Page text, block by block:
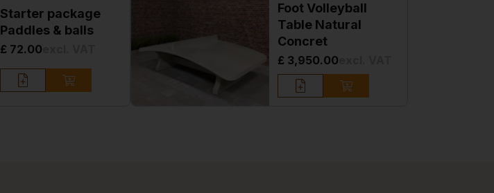
Starter package
Paddles & balls
£ 72.00
Foot Volleyball
Table Natural
Concret
£ 3,950.00